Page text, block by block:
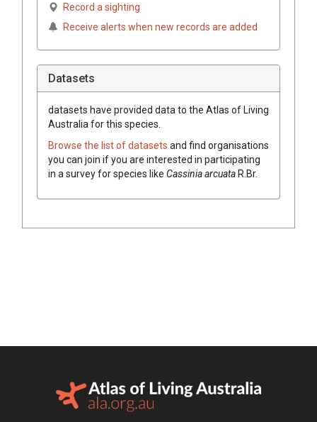
Record a sighting
Receive alerts when new records are added
Datasets
datasets have provided data to the Atlas of Living
Australia for this species.
Browse the list of datasets and find organisations
you can join if you are interested in participating
in a survey for species like CassiniaarcuataR.Br.